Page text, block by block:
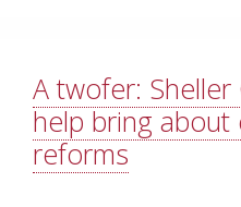
A twofer:
help bring about
reforms